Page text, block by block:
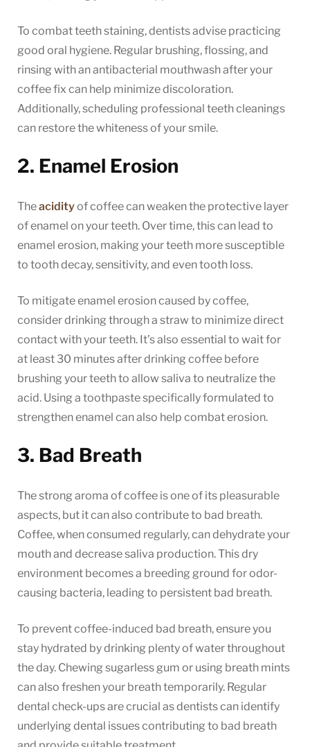
To combat teeth staining, dentists advise practicing
good oral hygiene. Regular brushing, flossing, and
rinsing with an antibacterial mouthwash after your
coffee fix can help minimize discoloration.
Additionally, scheduling professional teeth cleanings
can restore the whiteness of your smile.
2. Enamel Erosion
Theacidityof coffee can weaken the protective layer
of enamel on your teeth. Over time, this can lead to
enamel erosion, making your teeth more susceptible
to tooth decay, sensitivity, and even tooth loss.
To mitigate enamel erosion caused by coffee,
consider drinking through a straw to minimize direct
contact with your teeth. It’s also essential to wait for
at least 30 minutes after drinking coffee before
brushing your teeth to allow saliva to neutralize the
acid. Using a toothpaste specifically formulated to
strengthen enamel can also help combat erosion.
3. Bad Breath
The strong aroma of coffee is one of its pleasurable
aspects, but it can also contribute to bad breath.
Coffee, when consumed regularly, can dehydrate your
mouth and decrease saliva production. This dry
environment becomes a breeding ground for odor-
causing bacteria, leading to persistent bad breath.
To prevent coffee-induced bad breath, ensure you
stay hydrated by drinking plenty of water throughout
the day. Chewing sugarless gum or using breath mints
can also freshen your breath temporarily. Regular
dental check-ups are crucial as dentists can identify
underlying dental issues contributing to bad breath